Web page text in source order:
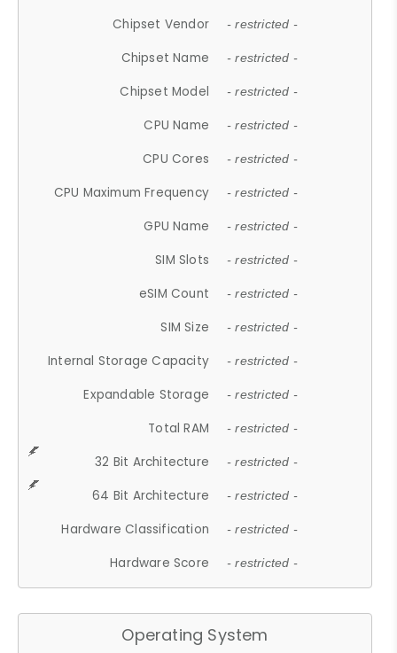
Chipset Vendor - restricted -
Chipset Name - restricted -
Chipset Model - restricted -
CPU Name - restricted -
CPU Cores - restricted -
CPU Maximum Frequency - restricted -
GPU Name - restricted -
SIM Slots - restricted -
eSIM Count - restricted -
SIM Size - restricted -
Internal Storage Capacity - restricted -
Expandable Storage - restricted -
Total RAM - restricted -
32 Bit Architecture - restricted -
64 Bit Architecture - restricted -
Hardware Classification - restricted -
Hardware Score - restricted -
Operating System